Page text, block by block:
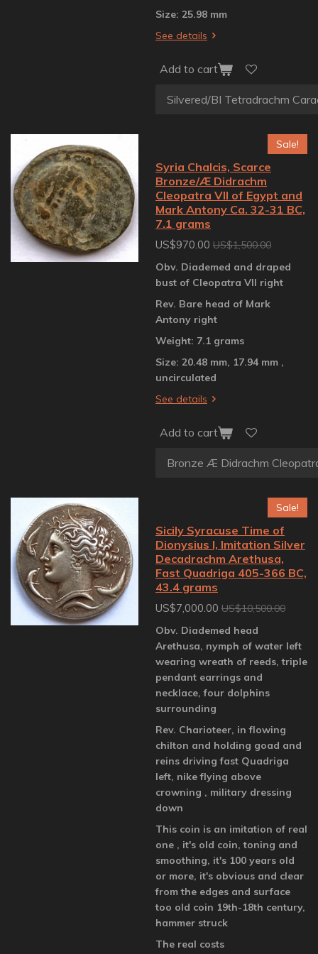
Size: 25.98 mm
See details
Add to cart
Sale!
Syria Chalcis, Scarce
Bronze/Æ Didrachm
Cleopatra VII of Egypt and
Mark Antony Ca. 32-31 BC,
7.1 grams
US$970.00 US$1,500.00
Obv. Diademed and draped
bust of Cleopatra VII right
Rev. Bare head of Mark
Antony right
Weight: 7.1 grams
Size: 20.48 mm, 17.94 mm ,
uncirculated
See details
Add to cart
Sale!
Sicily Syracuse Time of
Dionysius I, Imitation Silver
Decadrachm Arethusa,
Fast Quadriga 405-366 BC,
43.4 grams
US$7,000.00 US$10,500.00
Obv. Diademed head
Arethusa, nymph of water left
wearing wreath of reeds, triple
pendant earrings and
necklace, four dolphins
surrounding
Rev. Charioteer, in flowing
chilton and holding goad and
reins driving fast Quadriga
left, nike flying above
crowning , military dressing
down
This coin is an imitation of real
one , it's old coin, toning and
smoothing, it's 100 years old
or more, it's obvious and clear
from the edges and surface
too old coin 19th-18th century,
hammer struck
The real costs